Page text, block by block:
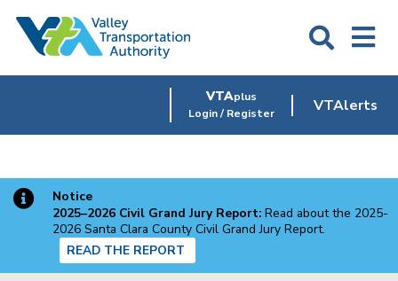
VTAplus
Login / Register
VTAlerts
Notice
2025–2026 Civil Grand Jury Report: Read about the 2025-
2026 Santa Clara County Civil Grand Jury Report.
READ THE REPORT